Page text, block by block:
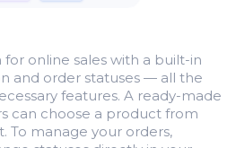
online sales with a built-in
and order statuses — all the
features. A ready-made
can choose a product from
To manage your orders,